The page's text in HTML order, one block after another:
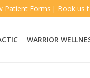
Patient Forms | Book us
WARRIOR